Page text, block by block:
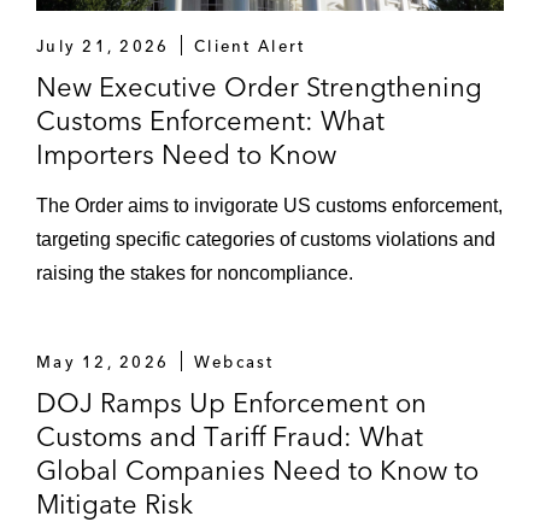
July 21, 2026 Client Alert
New Executive Order Strengthening
Customs Enforcement: What
Importers Need to Know
The Order aims to invigorate US customs enforcement,
targeting specific categories of customs violations and
raising the stakes for noncompliance.
May 12, 2026 Webcast
DOJ Ramps Up Enforcement on
Customs and Tariff Fraud: What
Global Companies Need to Know to
Mitigate Risk